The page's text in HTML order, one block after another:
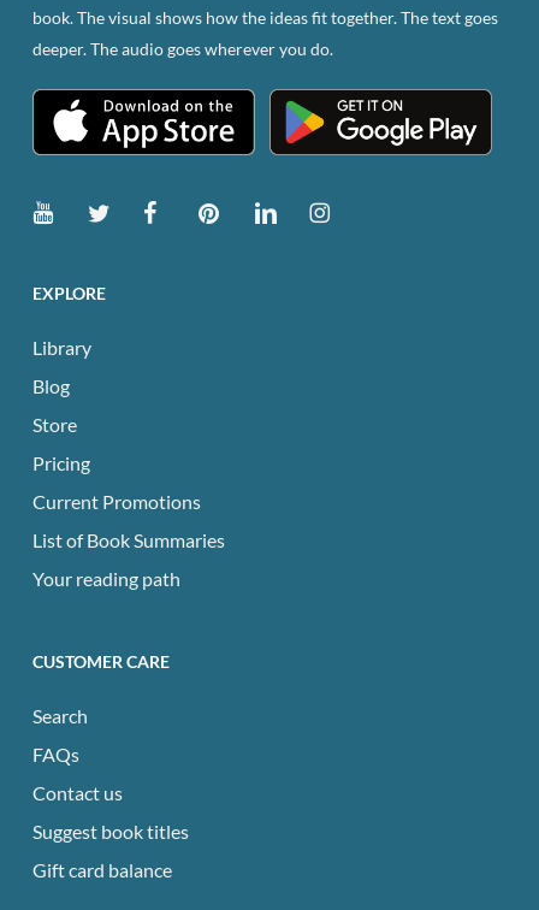
book. The visual shows how the ideas fit together. The text goes
deeper. The audio goes wherever you do.
EXPLORE
Library
Blog
Store
Pricing
Current Promotions
List of Book Summaries
Your reading path
CUSTOMER CARE
Search
FAQs
Contact us
Suggest book titles
Gift card balance